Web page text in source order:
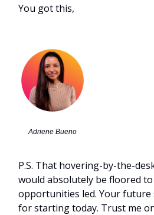
You got this,
Adriene Bueno
P.S. That hovering-by-the-
would absolutely be floored
opportunities led. Your future
for starting today. Trust me